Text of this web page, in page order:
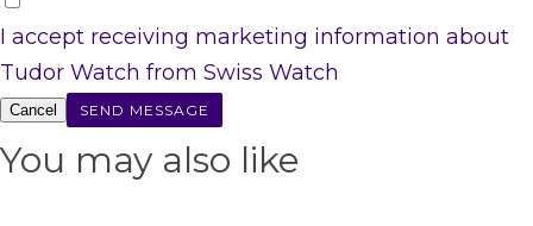
I accept receiving marketing information about
Tudor Watch from Swiss Watch
Cancel
You may also like